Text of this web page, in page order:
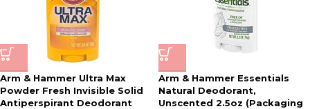
Arm & Hammer Ultra Max
Powder Fresh Invisible Solid
Antiperspirant Deodorant
Arm & Hammer Essentials
Natural Deodorant,
Unscented 2.5oz (Packaging